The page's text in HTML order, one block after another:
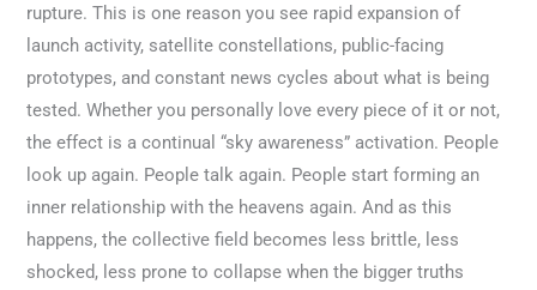
rupture. This is one reason you see rapid expansion of
launch activity, satellite constellations, public-facing
prototypes, and constant news cycles about what is being
tested. Whether you personally love every piece of it or not,
the effect is a continual “sky awareness” activation. People
look up again. People talk again. People start forming an
inner relationship with the heavens again. And as this
happens, the collective field becomes less brittle, less
shocked, less prone to collapse when the bigger truths